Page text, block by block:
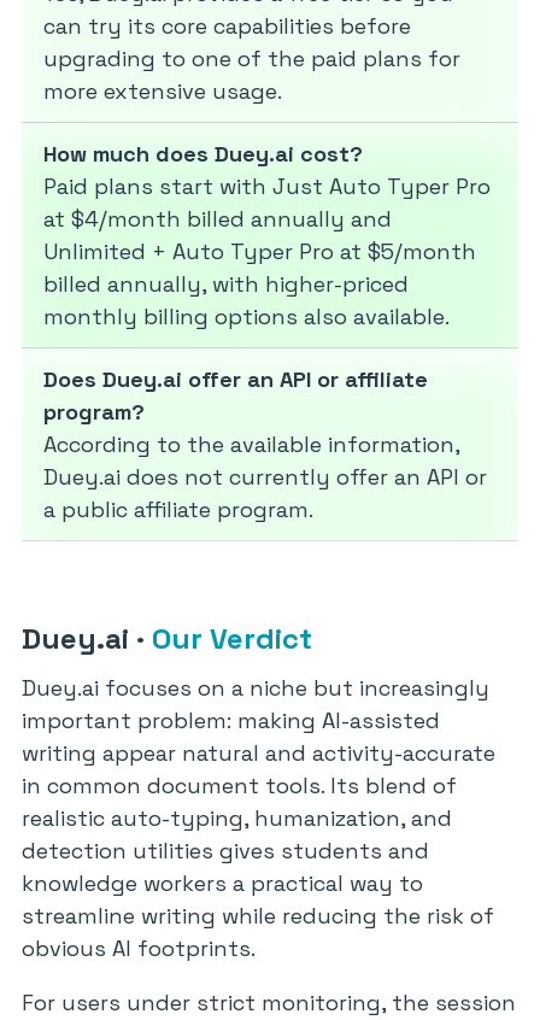
can try its core capabilities before
upgrading to one of the paid plans for
more extensive usage.
How much does Duey.ai cost?
Paid plans start with Just Auto Typer Pro
at $4/month billed annually and
Unlimited + Auto Typer Pro at $5/month
billed annually, with higher-priced
monthly billing options also available.
Does Duey.ai offer an API or affiliate
program?
According to the available information,
Duey.ai does not currently offer an API or
a public affiliate program.
Duey.ai · Our Verdict
Duey.ai focuses on a niche but increasingly
important problem: making AI-assisted
writing appear natural and activity-accurate
in common document tools. Its blend of
realistic auto-typing, humanization, and
detection utilities gives students and
knowledge workers a practical way to
streamline writing while reducing the risk of
obvious AI footprints.
For users under strict monitoring, the session